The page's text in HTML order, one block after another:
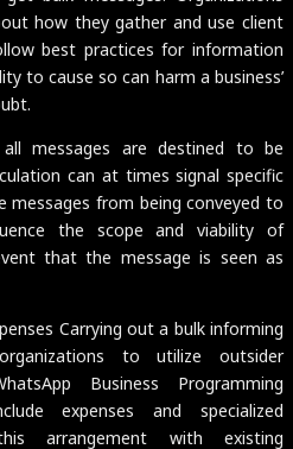
how they gather and use client
best practices for information
to cause so can harm a business’
messages are destined to be
can at times signal specific
messages from being conveyed to
the scope and viability of
that the message is seen as
Carrying out a bulk informing
to utilize outsider
Business Programming
expenses and specialized
arrangement with existing